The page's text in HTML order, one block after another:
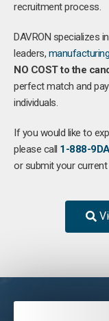
recruitment process.
DAVRON specializes
leaders, manufacturing
NO COST to the
perfect match and
individuals.
If you would like to
please call 1-888-
or submit your